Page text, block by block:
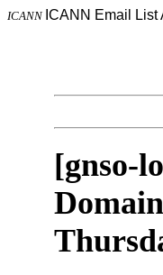
ICANN ICANN Email List
[gnso-